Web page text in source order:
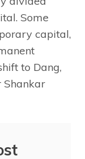
Some
capital,
to Dang,
Shankar